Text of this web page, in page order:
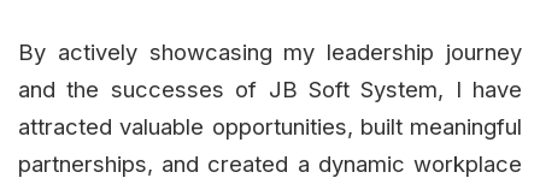
By actively showcasing my leadership journey
and the successes of JB Soft System, I have
attracted valuable opportunities, built meaningful
partnerships, and created a dynamic workplace